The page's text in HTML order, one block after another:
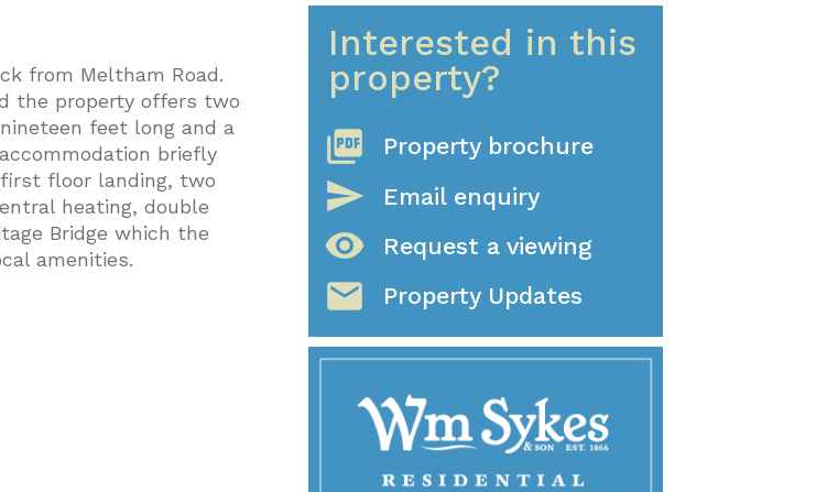
from Meltham Road.
the property offers two
feet long and a
briefly
floor landing, two
heating, double
Bridge which the
amenities.
Interested in this
property?
picture_as_pdf
Property brochure
send Email enquiry
visibility Request a viewing
email Property Updates